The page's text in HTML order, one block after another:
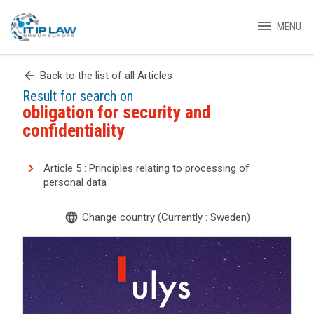
menu MENU
arrow_back Back to the list of all Articles
Result for search on
obligation for security and
confidentiality
Article 5 : Principles relating to processing of
personal data
language Change country (Currently : Sweden)